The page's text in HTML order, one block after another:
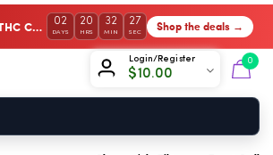
UP TO 75% OFF · THC Collection 02
DAYS
20
HRS
32
MIN
27
SEC Shop the deals →
Login/Register
$10.00
0